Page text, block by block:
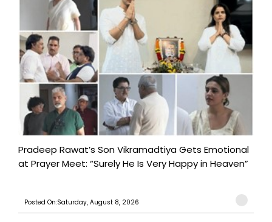
Pradeep Rawat’s Son Vikramadtiya Gets Emotional
at Prayer Meet: “Surely He Is Very Happy in Heaven”
Posted On:Saturday, August 8, 2026